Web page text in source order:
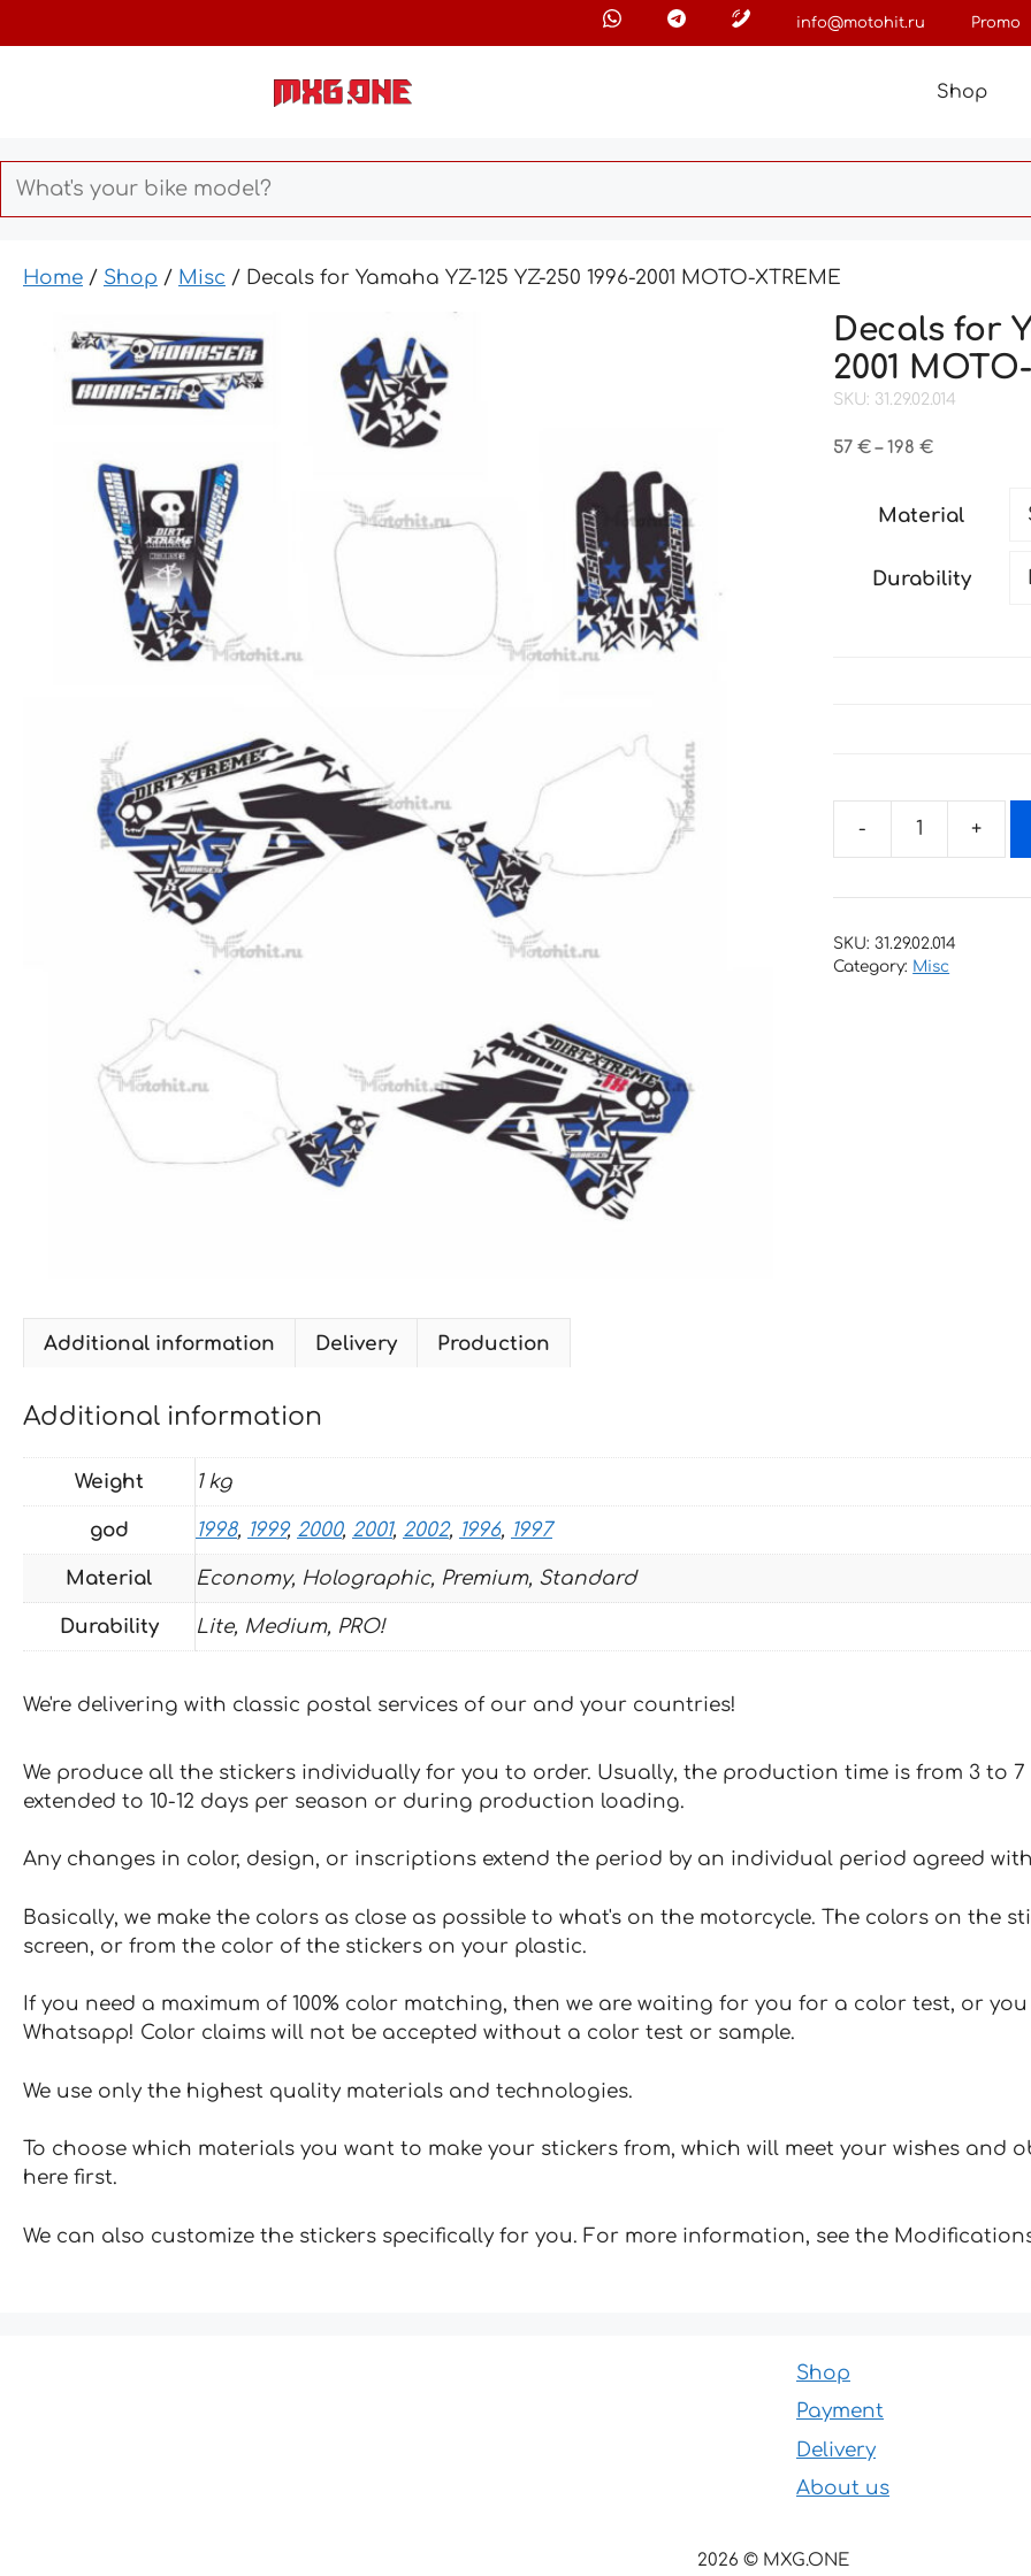
to
info@motohit.ru Promo
Shop
Home / Shop / Misc / Decals for Yamaha YZ-125 YZ-250 1996-2001 MOTO-XTREME
Decals for
2001
SKU: 31.29.02.014
57€ – 198€Price
through
Material
Durability
Yamaha
125
SKU:31.29.02.014
Category: Misc
Additional information Delivery Production
Additional information
Weight 1 kg
god 1998, 1999, 2000, 2001, 2002, 1996, 1997
Material Economy, Holographic, Premium, Standard
Durability Lite, Medium, PRO!
We're delivering with classic postal services of our and your countries!
We produce all the stickers individually for you to order. Usually, the production time is from 3 to
extended to 10-12 days per season or during production loading.
Any changes in color, design, or inscriptions extend the period by an individual period agreed
Basically, we make the colors as close as possible to what's on the motorcycle. The colors on the
screen, or from the color of the stickers on your plastic.
If you need a maximum of 100% color matching, then we are waiting for you for a color test, or
Whatsapp! Color claims will not be accepted without a color test or sample.
We use only the highest quality materials and technologies.
To choose which materials you want to make your stickers from, which will meet your wishes and
here first.
We can also customize the stickers specifically for you. For more information, see the
Shop
Payment
Delivery
About us
2026 © MXG.ONE